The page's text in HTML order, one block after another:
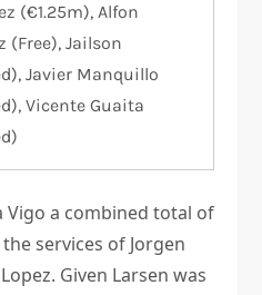
(€1.25m), Alfon
(Free), Jailson
Javier Manquillo
Vicente Guaita
Vigo a combined total of
services of Jorgen
Given Larsen was